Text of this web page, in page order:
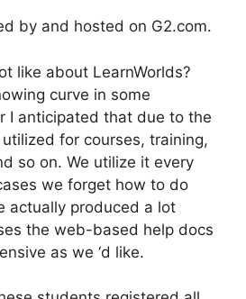
by and hosted on G2.com.
like about LearnWorlds?
curve in some
I anticipated that due to the
for courses, training,
so on. We utilize it every
we forget how to do
actually produced a lot
the web-based help docs
as we ‘d like.